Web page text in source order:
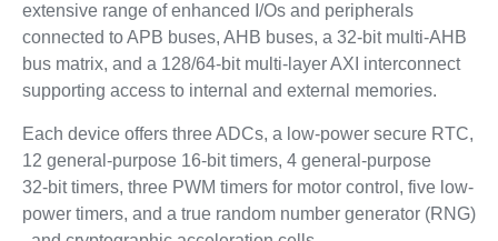
extensive range of enhanced I/Os and peripherals
connected to APB buses, AHB buses, a 32-bit multi-AHB
bus matrix, and a 128/64-bit multi-layer AXI interconnect
supporting access to internal and external memories.
Each device offers three ADCs, a low-power secure RTC,
12 general-purpose 16-bit timers, 4 general-purpose
32‑bit timers, three PWM timers for motor control, five low-
power timers, and a true random number generator (RNG)